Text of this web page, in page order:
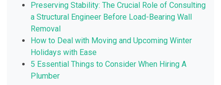
Preserving Stability: The Crucial Role of Consulting
a Structural Engineer Before Load-Bearing Wall
Removal
How to Deal with Moving and Upcoming Winter
Holidays with Ease
5 Essential Things to Consider When Hiring A
Plumber